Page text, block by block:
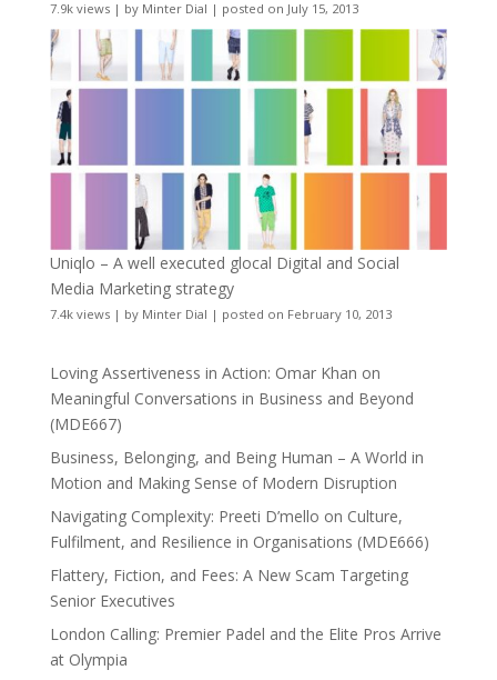
7.9k views| by Minter Dial | posted on July 15, 2013
Uniqlo – A well executed glocal Digital and Social
Media Marketing strategy
7.4k views| by Minter Dial | posted on February 10, 2013
Loving Assertiveness in Action: Omar Khan on
Meaningful Conversations in Business and Beyond
(MDE667)
Business, Belonging, and Being Human – A World in
Motion and Making Sense of Modern Disruption
Navigating Complexity: Preeti D’mello on Culture,
Fulfilment, and Resilience in Organisations (MDE666)
Flattery, Fiction, and Fees: A New Scam Targeting
Senior Executives
London Calling: Premier Padel and the Elite Pros Arrive
at Olympia